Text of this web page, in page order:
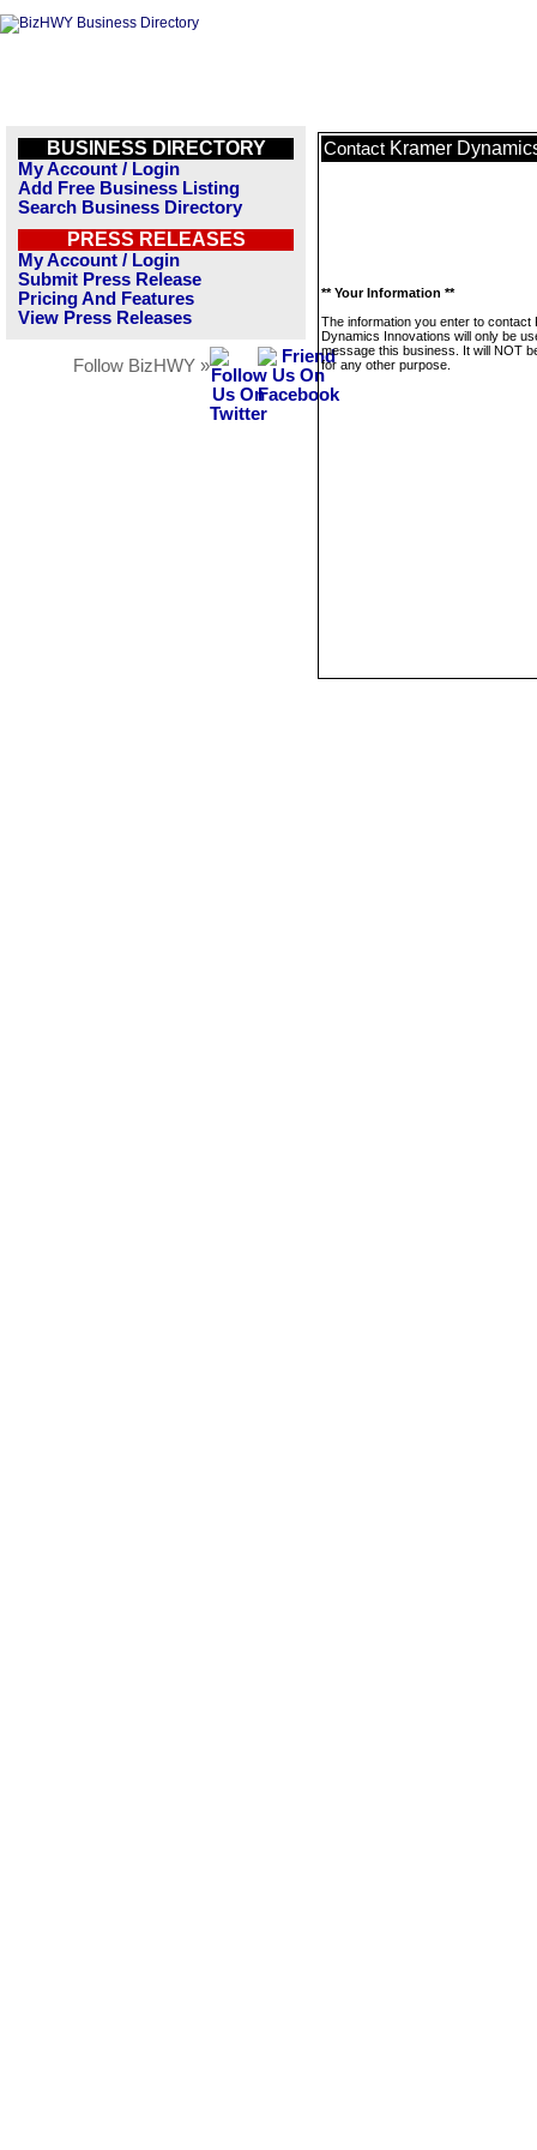
BUSINESS DIRECTORY
My Account / Login
Add Free Business Listing
Search Business Directory
PRESS RELEASES
My Account / Login
Submit Press Release
Pricing And Features
View Press Releases
Follow BizHWY »
Contact Kramer
** Your Information **
The information you enter to contact
Dynamics Innovations will only be
message this business. It will NOT
for any other purpose.